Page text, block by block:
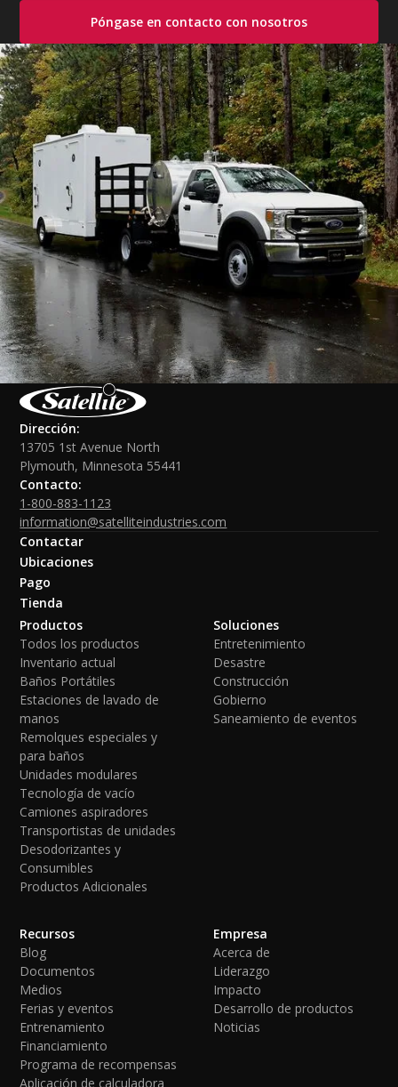
Póngase en contacto con nosotros
Dirección:
13705 1st Avenue North
Plymouth, Minnesota 55441
Contacto:
1-800-883-1123
information@satelliteindustries.com
Contactar
Ubicaciones
Pago
Tienda
Productos
Todos los productos
Inventario actual
Baños Portátiles
Estaciones de lavado de
manos
Remolques especiales y
para baños
Unidades modulares
Tecnología de vacío
Camiones aspiradores
Transportistas de unidades
Desodorizantes y
Consumibles
Productos Adicionales
Soluciones
Entretenimiento
Desastre
Construcción
Gobierno
Saneamiento de eventos
Recursos
Blog
Documentos
Medios
Ferias y eventos
Entrenamiento
Financiamiento
Programa de recompensas
Aplicación de calculadora
Empresa
Acerca de
Liderazgo
Impacto
Desarrollo de productos
Noticias